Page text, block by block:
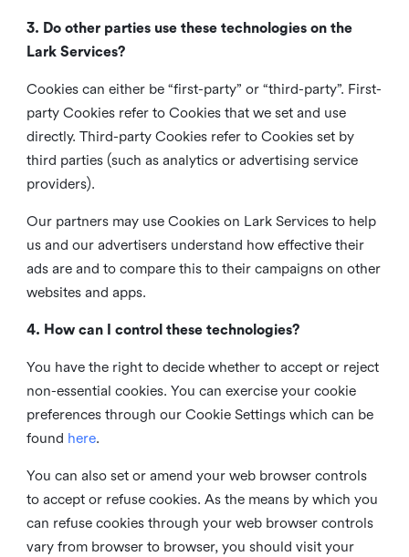
3. Do other parties use these technologies on the
Lark Services?
Cookies can either be “first-party” or “third-party”. First-
party Cookies refer to Cookies that we set and use
directly. Third-party Cookies refer to Cookies set by
third parties (such as analytics or advertising service
providers).
Our partners may use Cookies on Lark Services to help
us and our advertisers understand how effective their
ads are and to compare this to their campaigns on other
websites and apps.
4. How can I control these technologies?
You have the right to decide whether to accept or reject
non-essential cookies. You can exercise your cookie
preferences through our Cookie Settings which can be
found here.
You can also set or amend your web browser controls
to accept or refuse cookies. As the means by which you
can refuse cookies through your web browser controls
vary from browser to browser, you should visit your